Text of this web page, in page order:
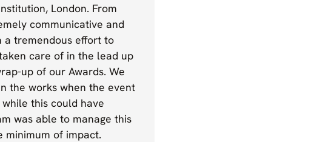
London. From
communicative and
a tremendous effort to
care of in the lead up
up of our Awards. We
the works when the event
this could have
was able to manage this
minimum of impact.